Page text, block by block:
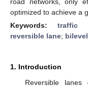
optimized to achieve a
Keywords:traffic
reversible lane;
1. Introduction
Reversible